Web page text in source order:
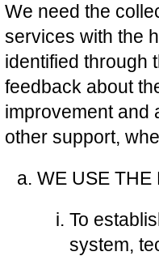
We need the
services with the
identified through
feedback about
improvement and
other support,
WE USE THE
To
system,